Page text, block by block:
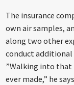
The insurance
own air samples,
along two other
conduct additional
”Walking into that
ever made,” he